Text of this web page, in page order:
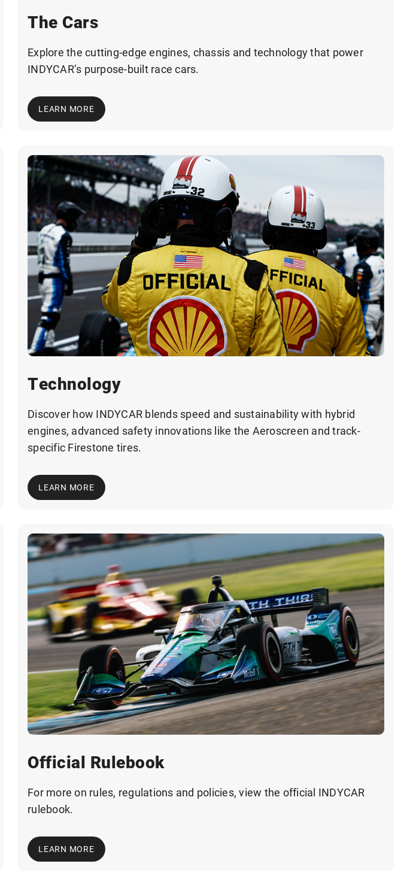
The Cars
Explore the cutting-edge engines, chassis and technology that power
INDYCAR’s purpose-built race cars.
LEARN MORE
Technology
Discover how INDYCAR blends speed and sustainability with hybrid
engines, advanced safety innovations like the Aeroscreen and track-
specific Firestone tires.
LEARN MORE
Official Rulebook
For more on rules, regulations and policies, view the official INDYCAR
rulebook.
LEARN MORE